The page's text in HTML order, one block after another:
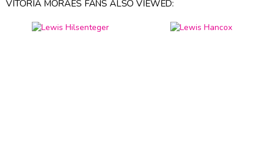
VITORIA MORAES FANS ALSO VIEWED: